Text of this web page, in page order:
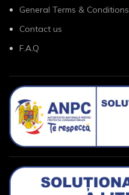
General Terms & Conditions
Contact us
F.A.Q